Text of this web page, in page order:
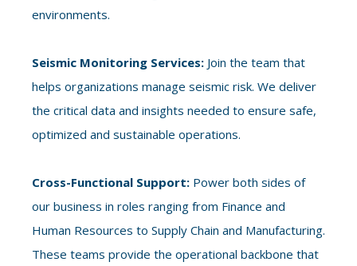
environments.
Seismic Monitoring Services: Join the team that
helps organizations manage seismic risk. We deliver
the critical data and insights needed to ensure safe,
optimized and sustainable operations.
Cross-Functional Support: Power both sides of
our business in roles ranging from Finance and
Human Resources to Supply Chain and Manufacturing.
These teams provide the operational backbone that